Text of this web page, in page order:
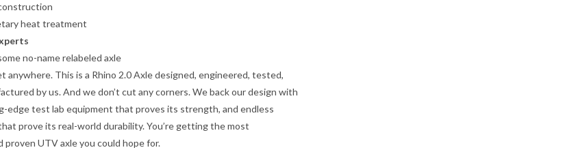
heat treatment
no-name relabeled axle
anywhere. This is a Rhino 2.0 Axle designed, engineered, tested,
by us. And we don’t cut any corners. We back our design with
edge test lab equipment that proves its strength, and endless
prove its real-world durability. You’re getting the most
proven UTV axle you could hope for.